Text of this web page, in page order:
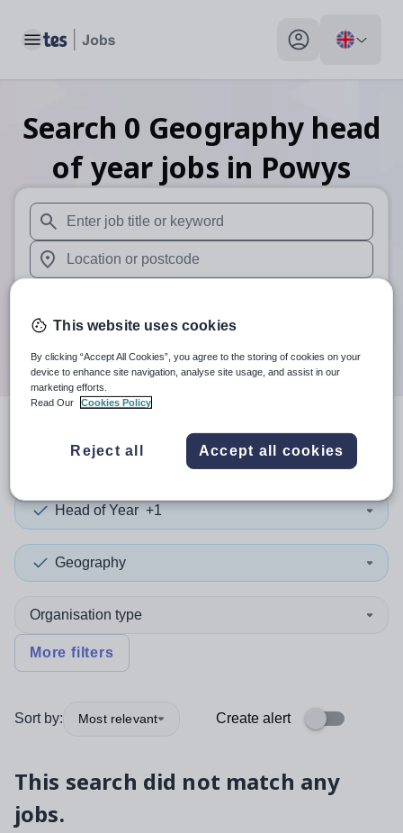
Toggle main menu My profile toggle
Search 0 Geography head
of year jobs in Powys
When autosuggest results are available use up and
When autocomplete results are available use up and
Search
search resultsin Powys
Head of Year +1
Geography
Organisation type
More filters
Sort by: Most relevant Create alert
This search did not match any
jobs.
This website uses cookies
By clicking “Accept All Cookies”, you agree to the storing of cookies on your
device to enhance site navigation, analyse site usage, and assist in our
marketing efforts.
Read Our
Cookies Policy
Reject all Accept all cookies